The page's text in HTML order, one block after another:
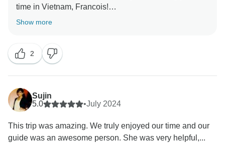
time in Vietnam, Francois!
We are happy to know that you enjoyed your time with
Have a wonderful holiday season, and we look
forward to hosting you again when the time comes.
Show more
2
Sujin
5.0
•July 2024
This trip was amazing. We truly enjoyed our time and our
guide was an awesome person. She was very helpful,...